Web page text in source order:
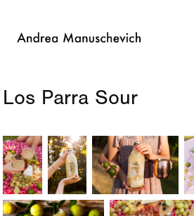
Los Parra Sour